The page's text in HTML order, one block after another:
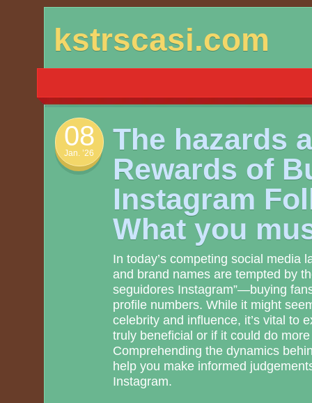
to
kstrscasi.com
08
Jan. ’26
The hazards
Rewards of
Instagram
What you
In today’s competing social media
and brand names are tempted by
seguidores Instagram”—buying
profile numbers. While it might
celebrity and influence, it’s vital to
truly beneficial or if it could do
Comprehending the dynamics
help you make informed
Instagram.